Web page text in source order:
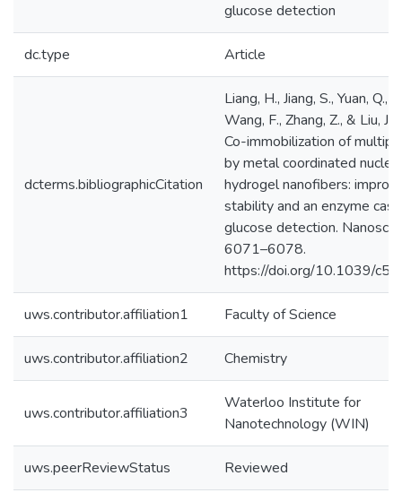
glucose detection
dc.type Article
dcterms.bibliographicCitation
Liang, H., Jiang, S., Yuan, Q.,
Wang, F., Zhang, Z., & Liu, J.
Co-immobilization of
by metal coordinated
hydrogel nanofibers:
stability and an enzyme
glucose detection.
6071–6078.
https://doi.org/10.1039/
uws.contributor.affiliation1 Faculty of Science
uws.contributor.affiliation2 Chemistry
uws.contributor.affiliation3
Waterloo Institute for
Nanotechnology (WIN)
uws.peerReviewStatus Reviewed